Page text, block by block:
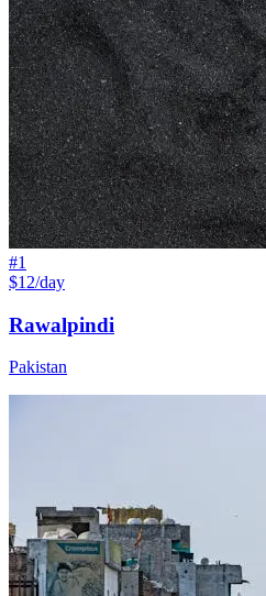
#1
$12/day
Rawalpindi
Pakistan